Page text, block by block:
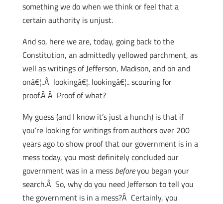
something we do when we think or feel that a
certain authority is unjust.
And so, here we are, today, going back to the
Constitution, an admittedly yellowed parchment, as
well as writings of Jefferson, Madison, and on and
onâ€¦..Â lookingâ€¦. lookingâ€¦.. scouring for
proof.Â Â Proof of what?
My guess (and I know it’s just a hunch) is that if
you’re looking for writings from authors over 200
years ago to show proof that our government is in a
mess today, you most definitely concluded our
government was in a mess beforeyou began your
search.Â So, why do you need Jefferson to tell you
the government is in a mess?Â Certainly, you